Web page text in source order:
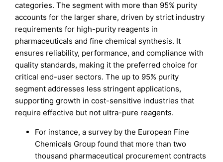
categories. The segment with more than 95% purity
accounts for the larger share, driven by strict industry
requirements for high-purity reagents in
pharmaceuticals and fine chemical synthesis. It
ensures reliability, performance, and compliance with
quality standards, making it the preferred choice for
critical end-user sectors. The up to 95% purity
segment addresses less stringent applications,
supporting growth in cost-sensitive industries that
require effective but not ultra-pure reagents.
For instance, a survey by the European Fine
Chemicals Group found that more than two
thousand pharmaceutical procurement contracts